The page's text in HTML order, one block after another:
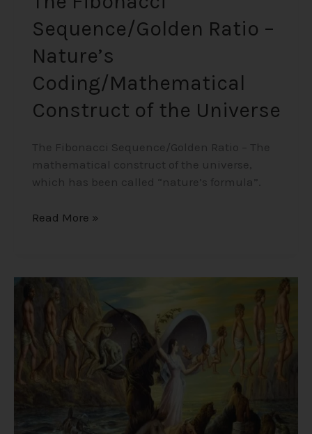
Sequence/Golden Ratio –
Nature’s
Coding/Mathematical
Construct of the Universe
The Fibonacci Sequence/Golden Ratio – The
mathematical construct of the universe,
which has been called “nature’s formula”.
Read More »
That
Remember
Past
–